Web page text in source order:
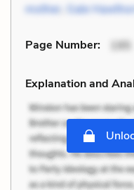
mother Gale
Page Number: 195
Explanation and